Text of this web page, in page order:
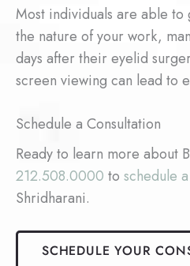
Most individuals are able
the nature of your work,
days after their eyelid
screen viewing can lead to
Schedule a Consultation
Ready to learn more about
212.508.0000 to schedule
Shridharani.
SCHEDULE YOUR